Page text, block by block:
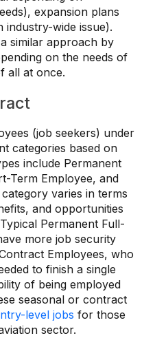
expansion plans
wide issue).
similar approach by
on the needs of
all at once.
(job seekers) under
categories based on
include Permanent
Term Employee, and
varies in terms
and opportunities
Permanent Full-
more job security
Employees, who
to finish a single
of being employed
seasonal or contract
level jobs for those
sector.